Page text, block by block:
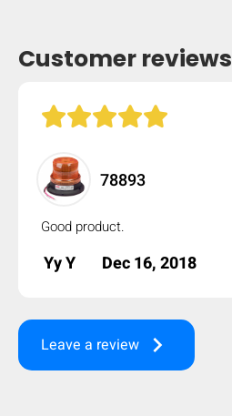
Customer reviews
78893
Good product.
Yy Y Dec 16, 2018
Leave a review keyboard_arrow_right